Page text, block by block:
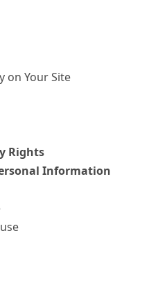
on Your Site
Rights
Information